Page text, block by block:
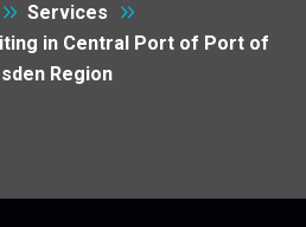
Services
in Central Port of Port of
Region